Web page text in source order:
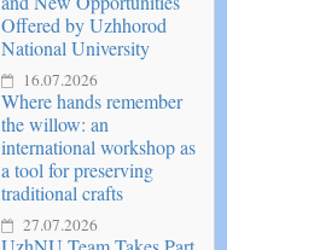
Offered by Uzhhorod
National University
16.07.2026
Where hands remember
the willow: an
international workshop as
a tool for preserving
traditional crafts
27.07.2026